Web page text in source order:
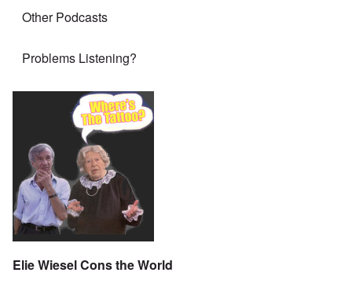
Other Podcasts
Problems Listening?
Elie Wiesel Cons the World